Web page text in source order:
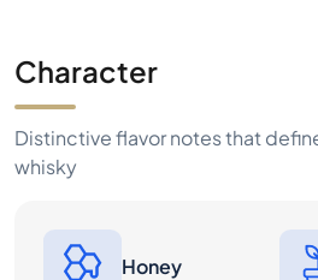
Character
Distinctive flavor notes that
whisky
Honey